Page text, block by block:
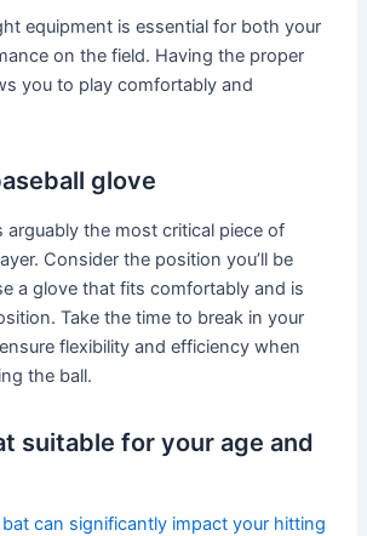
equipment is essential for both your
on the field. Having the proper
you to play comfortably and
glove
arguably the most critical piece of
Consider the position you’ll be
a glove that fits comfortably and is
Take the time to break in your
flexibility and efficiency when
the ball.
suitable for your age and
bat can significantly impact your hitting